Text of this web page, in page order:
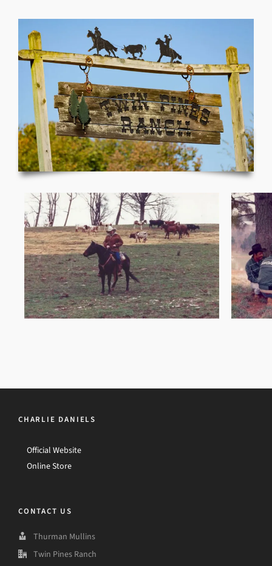
CHARLIE DANIELS
Official Website
Online Store
CONTACT US
Thurman Mullins
Twin Pines Ranch